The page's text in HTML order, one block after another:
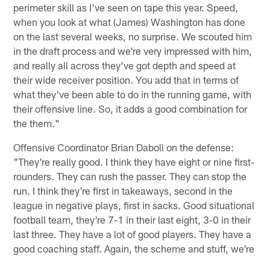
perimeter skill as I've seen on tape this year. Speed,
when you look at what (James) Washington has done
on the last several weeks, no surprise. We scouted him
in the draft process and we're very impressed with him,
and really all across they've got depth and speed at
their wide receiver position. You add that in terms of
what they've been able to do in the running game, with
their offensive line. So, it adds a good combination for
the them."
Offensive Coordinator Brian Daboll on the defense:
"They're really good. I think they have eight or nine first-
rounders. They can rush the passer. They can stop the
run. I think they're first in takeaways, second in the
league in negative plays, first in sacks. Good situational
football team, they're 7-1 in their last eight, 3-0 in their
last three. They have a lot of good players. They have a
good coaching staff. Again, the scheme and stuff, we're